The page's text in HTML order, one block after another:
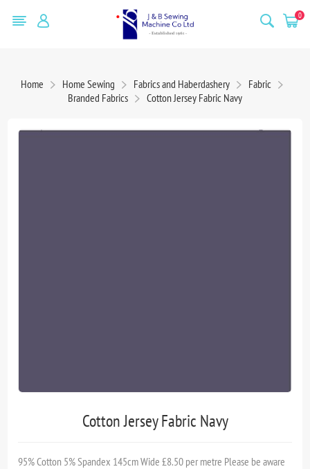
0
Home Home Sewing Fabrics and Haberdashery
Fabric
Branded Fabrics
Cotton Jersey Fabric Navy
Cotton Jersey Fabric Navy
95% Cotton 5% Spandex 145cm Wide £8.50 per metre Please be aware